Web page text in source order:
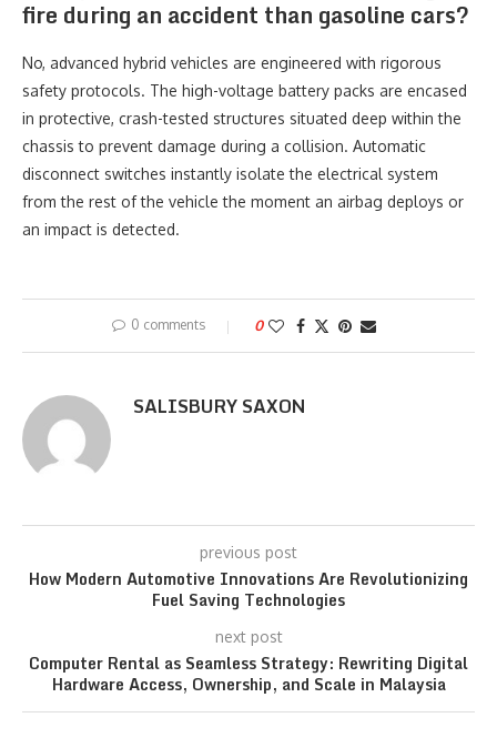
fire during an accident than gasoline cars?
No, advanced hybrid vehicles are engineered with rigorous
safety protocols. The high-voltage battery packs are encased
in protective, crash-tested structures situated deep within the
chassis to prevent damage during a collision. Automatic
disconnect switches instantly isolate the electrical system
from the rest of the vehicle the moment an airbag deploys or
an impact is detected.
0 comments 0
SALISBURY SAXON
previous post
How Modern Automotive Innovations Are Revolutionizing
Fuel Saving Technologies
next post
Computer Rental as Seamless Strategy: Rewriting Digital
Hardware Access, Ownership, and Scale in Malaysia